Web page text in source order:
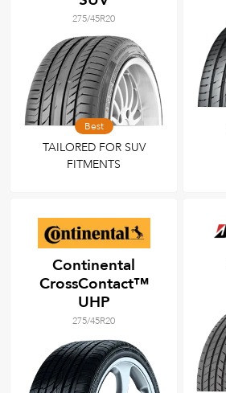
275/45R20
Best
TAILORED FOR SUV
FITMENTS
Continental
CrossContact™
UHP
275/45R20